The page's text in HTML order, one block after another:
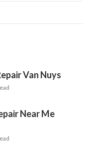
Van Nuys
Near Me